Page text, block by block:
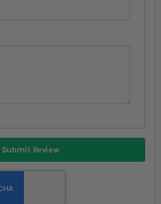
Submit Review